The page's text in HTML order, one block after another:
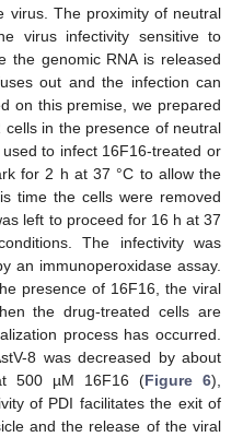
virus. The proximity of neutral
virus infectivity sensitive to
the genomic RNA is released
out and the infection can
on this premise, we prepared
in the presence of neutral
to infect 16F16-treated or
for 2 h at 37 °C to allow the
time the cells were removed
left to proceed for 16 h at 37
The infectivity was
an immunoperoxidase assay.
presence of 16F16, the viral
the drug-treated cells are
process has occurred.
8 was decreased by about
500 µM 16F16 (Figure 6),
of PDI facilitates the exit of
and the release of the viral